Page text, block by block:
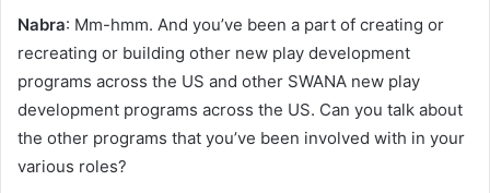
Nabra: Mm-hmm. And you’ve been a part of creating or
recreating or building other new play development
programs across the US and other SWANA new play
development programs across the US. Can you talk about
the other programs that you’ve been involved with in your
various roles?